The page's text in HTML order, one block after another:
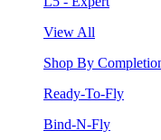
View All
Shop By
Ready-To-Fly
Bind-N-Fly